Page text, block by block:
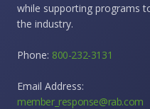
while supporting programs
the industry.
Phone: 800-232-3131
Email Address:
member_response@rab.com